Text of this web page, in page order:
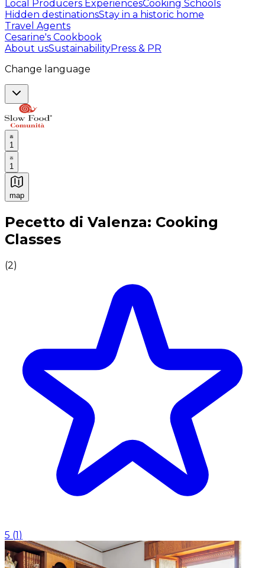
Local Producers ExperiencesCooking Schools
Hidden destinationsStay in a historic home
Travel Agents
Cesarine's Cookbook
About usSustainabilityPress & PR
Change language
1
1
map
Authentic Italian Cooking Classes, Food experiences
Pecetto di Valenza: Cooking
Classes
(2)
5 (1)